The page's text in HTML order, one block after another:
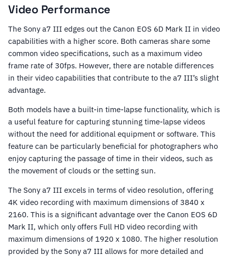
Video Performance
The Sony a7 III edges out the Canon EOS 6D Mark II in video
capabilities with a higher score. Both cameras share some
common video specifications, such as a maximum video
frame rate of 30fps. However, there are notable differences
in their video capabilities that contribute to the a7 III’s slight
advantage.
Both models have a built-in time-lapse functionality, which is
a useful feature for capturing stunning time-lapse videos
without the need for additional equipment or software. This
feature can be particularly beneficial for photographers who
enjoy capturing the passage of time in their videos, such as
the movement of clouds or the setting sun.
The Sony a7 III excels in terms of video resolution, offering
4K video recording with maximum dimensions of 3840 x
2160. This is a significant advantage over the Canon EOS 6D
Mark II, which only offers Full HD video recording with
maximum dimensions of 1920 x 1080. The higher resolution
provided by the Sony a7 III allows for more detailed and